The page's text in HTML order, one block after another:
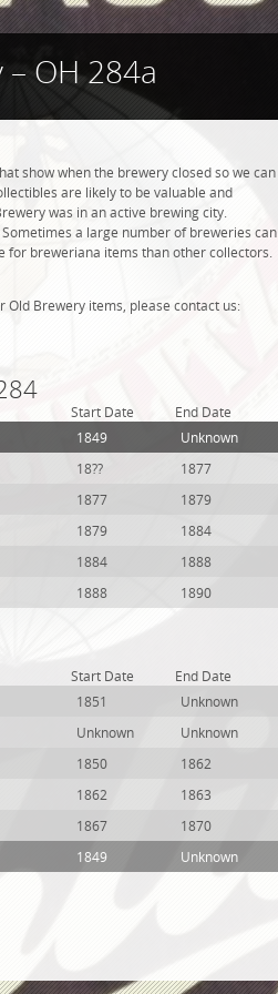
OH 284a
show when the brewery closed so we can
are likely to be valuable and
was in an active brewing city.
a large number of breweries can
for breweriana items than other collectors.
Brewery items, please contact us:
Start Date
End Date
1849
Unknown
18??
1877
1877
1879
1879
1884
1884
1888
1888 1890
Start Date
End Date
1851
Unknown
Unknown
Unknown
1850
1862
1862
1863
1867
1870
1849 Unknown